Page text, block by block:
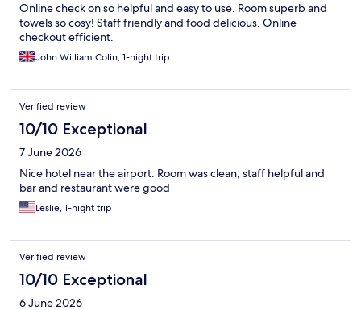
Online check on so helpful and easy to use. Room superb and
towels so cosy! Staff friendly and food delicious. Online
checkout efficient.
John William Colin, 1-night trip
Verified review
10/10 Exceptional
7 June 2026
Nice hotel near the airport. Room was clean, staff helpful and
bar and restaurant were good
Leslie, 1-night trip
Verified review
10/10 Exceptional
6 June 2026